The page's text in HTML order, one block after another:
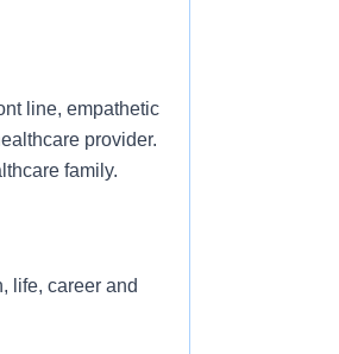
line, empathetic
provider.
family.
life, career and